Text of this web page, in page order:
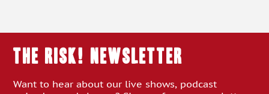
THE RISK! Newsletter
Want to hear about our live shows, podcast